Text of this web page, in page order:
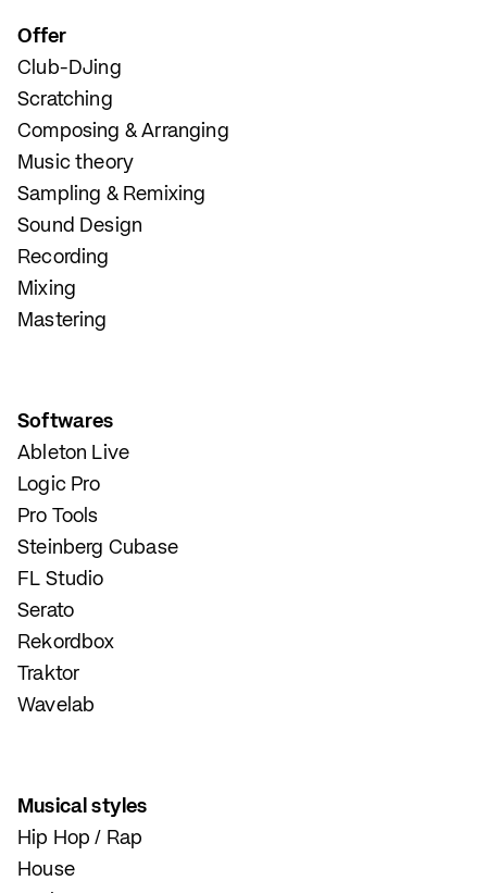
Offer
Club-DJing
Scratching
Composing & Arranging
Music theory
Sampling & Remixing
Sound Design
Recording
Mixing
Mastering
Softwares
Ableton Live
Logic Pro
Pro Tools
Steinberg Cubase
FL Studio
Serato
Rekordbox
Traktor
Wavelab
Musical styles
Hip Hop / Rap
House